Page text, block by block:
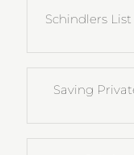
Schindlers
Saving